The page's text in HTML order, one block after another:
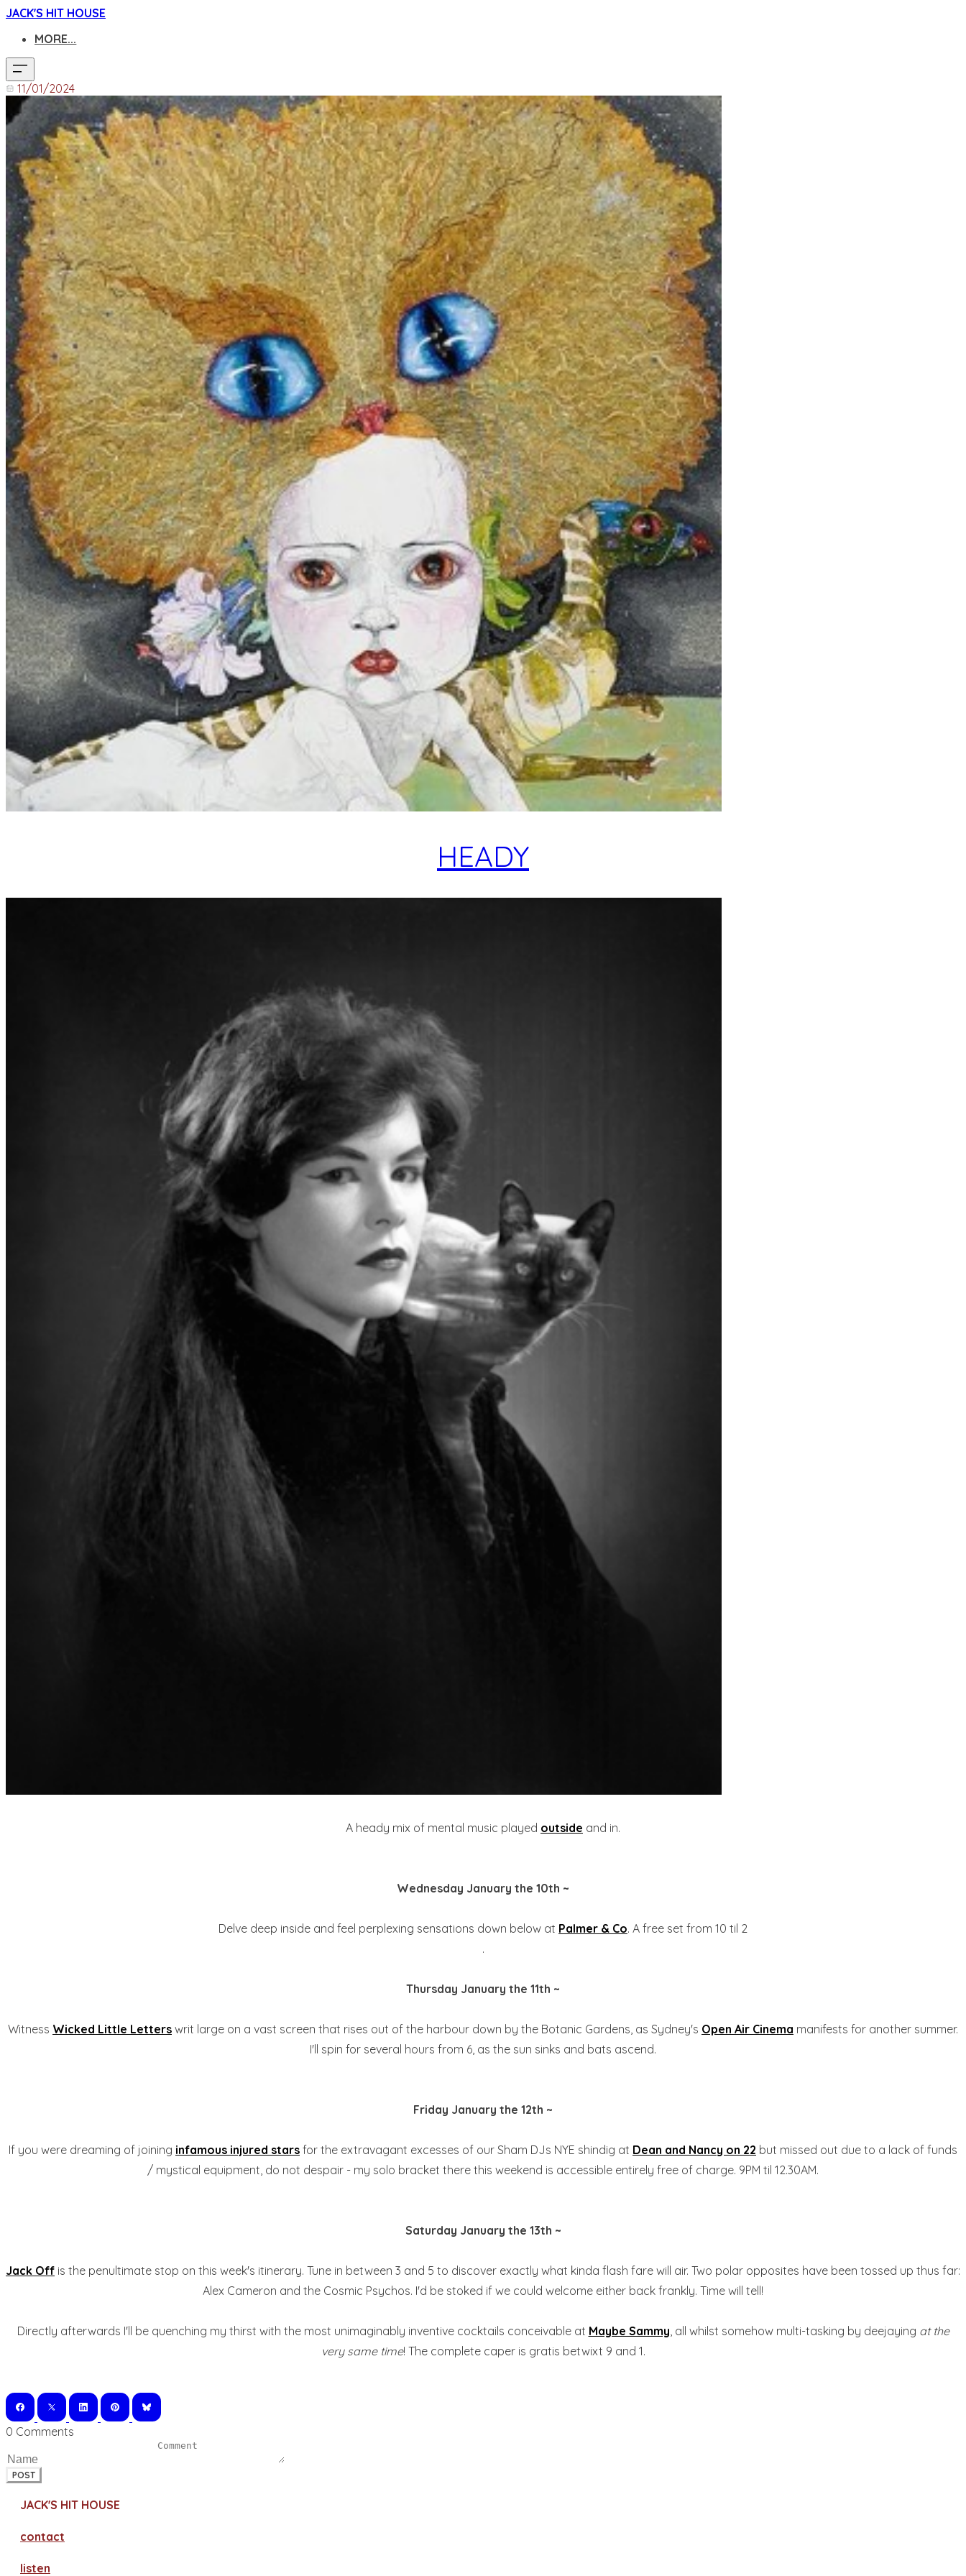
JACK'S HIT HOUSE
MORE...
11/01/2024
HEADY
A heady mix of mental music played outside and in.
Wednesday January the 10th ~
Delve deep inside and feel perplexing sensations down below at Palmer & Co. A free set from 10 til 2
.
Thursday January the 11th ~
Witness Wicked Little Letters writ large on a vast screen that rises out of the harbour down by the Botanic Gardens, as Sydney's Open Air Cinema manifests for another summer.
I'll spin for several hours from 6, as the sun sinks and bats ascend.
Friday January the 12th ~
If you were dreaming of joining infamous injured stars for the extravagant excesses of our Sham DJs NYE shindig at Dean and Nancy on 22 but missed out due to a lack of funds
/ mystical equipment, do not despair - my solo bracket there this weekend is accessible entirely free of charge. 9PM til 12.30AM.
Saturday January the 13th ~
Jack Off is the penultimate stop on this week's itinerary. Tune in between 3 and 5 to discover exactly what kinda flash fare will air. Two polar opposites have been tossed up thus far:
Alex Cameron and the Cosmic Psychos. I'd be stoked if we could welcome either back frankly. Time will tell!
Directly afterwards I'll be quenching my thirst with the most unimaginably inventive cocktails conceivable at Maybe Sammy , all whilst somehow multi-tasking by deejaying at the
very same time! The complete caper is gratis betwixt 9 and 1.
0 Comments
POST
JACK'S HIT HOUSE
contact
​listen